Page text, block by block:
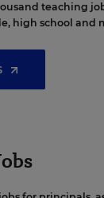
teaching
high school and